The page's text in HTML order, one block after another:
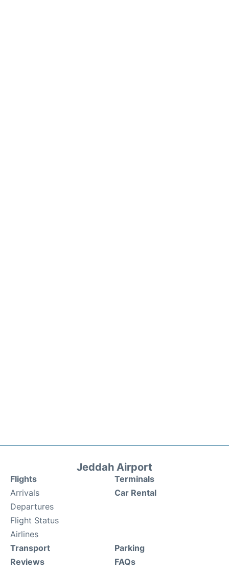
Jeddah Airport
Flights
Arrivals
Departures
Flight Status
Airlines
Terminals
Car Rental
Transport
Reviews
Parking
FAQs